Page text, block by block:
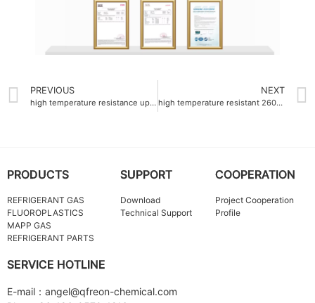
PREVIOUS
high temperature resistance up to 260°C fluoroplastics supplier
NEXT
high temperature resistant 260°C Fluoroplastics China
PRODUCTS
REFRIGERANT GAS
FLUOROPLASTICS
MAPP GAS
REFRIGERANT PARTS
SUPPORT
Download
Technical Support
COOPERATION
Project Cooperation
Profile
SERVICE HOTLINE
E-mail：angel@qfreon-chemical.com